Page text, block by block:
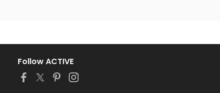
Follow ACTIVE